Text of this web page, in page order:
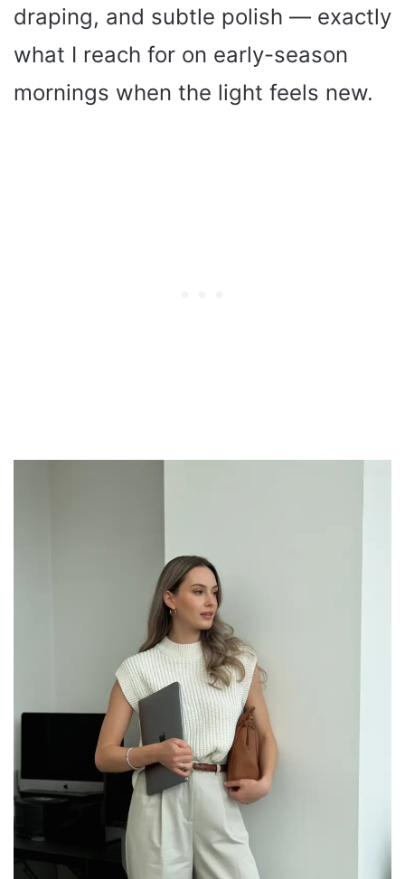
draping, and subtle polish — exactly
what I reach for on early-season
mornings when the light feels new.